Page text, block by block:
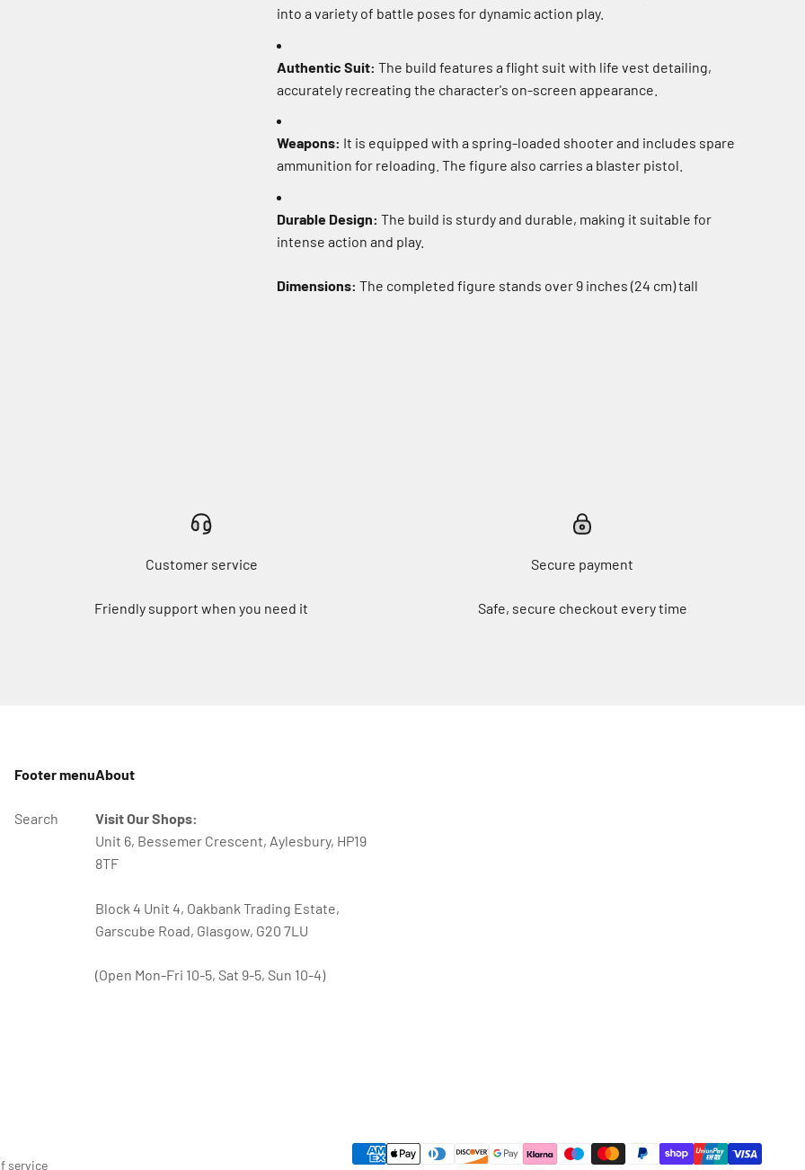
into a variety of battle poses for dynamic action play.
Authentic Suit: The build features a flight suit with life vest detailing,
accurately recreating the character's on-screen appearance.
Weapons: It is equipped with a spring-loaded shooter and includes spare
ammunition for reloading. The figure also carries a blaster pistol.
Durable Design: The build is sturdy and durable, making it suitable for
intense action and play.
Dimensions: The completed figure stands over 9 inches (24 cm) tall
Customer service
Friendly support when you need it
Secure payment
Safe, secure checkout every time
Footer menu
Search
About
Visit Our Shops:
Unit 6, Bessemer Crescent, Aylesbury, HP19
8TF
Block 4 Unit 4, Oakbank Trading Estate,
Garscube Road, Glasgow, G20 7LU
(Open Mon-Fri 10-5, Sat 9-5, Sun 10-4)
service